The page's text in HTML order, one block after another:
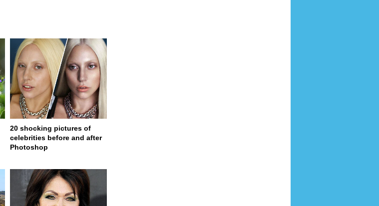
20 shocking pictures of
celebrities before and after
Photoshop